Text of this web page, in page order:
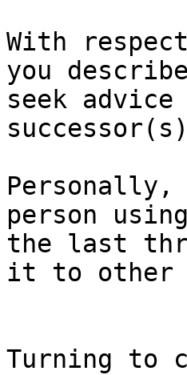
With
you
seek
person
the last
it to other
Turning to